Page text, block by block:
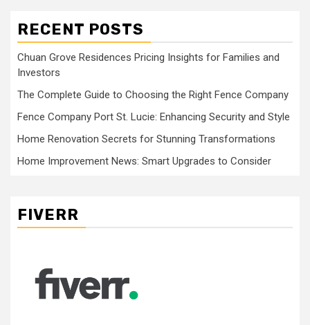
RECENT POSTS
Chuan Grove Residences Pricing Insights for Families and
Investors
The Complete Guide to Choosing the Right Fence Company
Fence Company Port St. Lucie: Enhancing Security and Style
Home Renovation Secrets for Stunning Transformations
Home Improvement News: Smart Upgrades to Consider
FIVERR